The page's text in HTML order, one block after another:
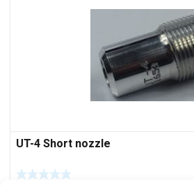
UT-4 Short nozzle